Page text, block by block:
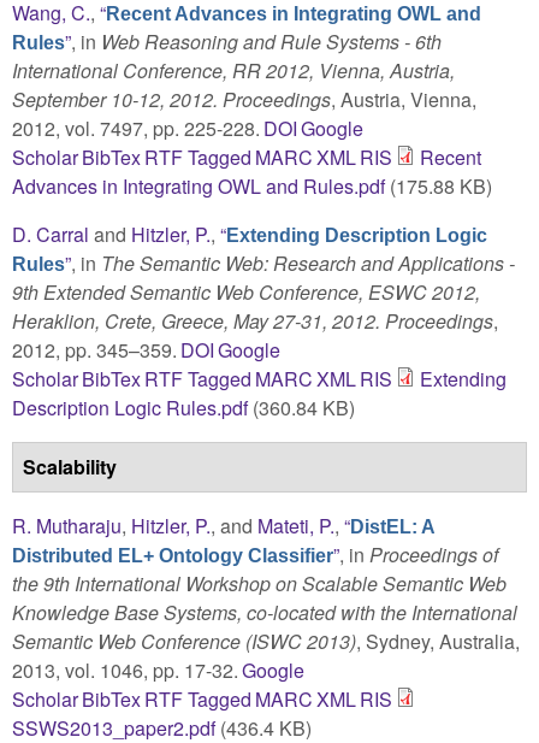
Wang, C., “Recent Advances in Integrating OWL and
Rules”, in Web Reasoning and Rule Systems - 6th
International Conference, RR 2012, Vienna, Austria,
September 10-12, 2012. Proceedings, Austria, Vienna,
2012, vol. 7497, pp. 225-228. DOIGoogle
ScholarBibTexRTFTagged MARCXMLRIS
Recent
Advances in Integrating OWL and Rules.pdf(175.88 KB)
D. Carral and Hitzler, P., “Extending Description Logic
Rules”, in The Semantic Web: Research and Applications -
9th Extended Semantic Web Conference, ESWC 2012,
Heraklion, Crete, Greece, May 27-31, 2012. Proceedings,
2012, pp. 345–359. DOIGoogle
ScholarBibTexRTFTagged MARCXMLRIS
Extending
Description Logic Rules.pdf(360.84 KB)
Scalability
R. Mutharaju, Hitzler, P., and Mateti, P., “DistEL: A
Distributed EL+ Ontology Classifier”, in Proceedings of
the 9th International Workshop on Scalable Semantic Web
Knowledge Base Systems, co-located with the International
Semantic Web Conference (ISWC 2013), Sydney, Australia,
2013, vol. 1046, pp. 17-32.Google
ScholarBibTexRTFTagged MARCXMLRIS
SSWS2013_paper2.pdf(436.4 KB)